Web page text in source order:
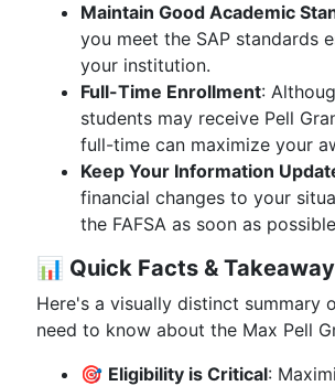
Maintain Good Academic
you meet the SAP standards
your institution.
Full-Time Enrollment:
students may receive Pell
full-time can maximize your
Keep Your Information
financial changes to your
the FAFSA as soon as
📊 Quick Facts &
Here's a visually distinct summary
need to know about the Max Pell
🎯 Eligibility is Critical: